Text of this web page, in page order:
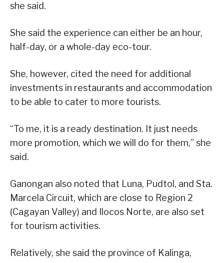
she said.
She said the experience can either be an hour,
half-day, or a whole-day eco-tour.
She, however, cited the need for additional
investments in restaurants and accommodation
to be able to cater to more tourists.
“To me, it is a ready destination. It just needs
more promotion, which we will do for them,” she
said.
Ganongan also noted that Luna, Pudtol, and Sta.
Marcela Circuit, which are close to Region 2
(Cagayan Valley) and Ilocos Norte, are also set
for tourism activities.
Relatively, she said the province of Kalinga,